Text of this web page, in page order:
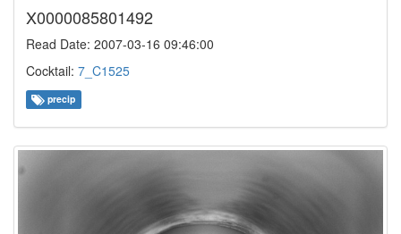
X0000085801492
Read Date: 2007-03-16 09:46:00
Cocktail: 7_C1525
precip